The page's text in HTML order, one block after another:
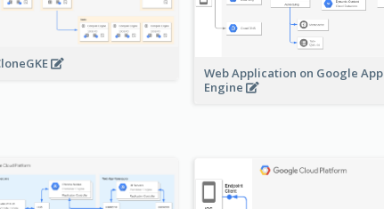
Web Application on Google App
Engine